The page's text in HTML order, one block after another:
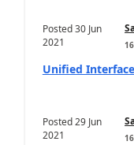
Posted30 Jun
2021
Unified
Posted29 Jun
2021